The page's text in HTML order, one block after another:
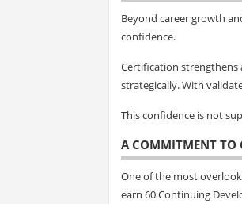
Beyond career growth
confidence.
Certification strengthens
strategically. With
This confidence is not
A COMMITMENT TO
One of the most
earn 60 Continuing